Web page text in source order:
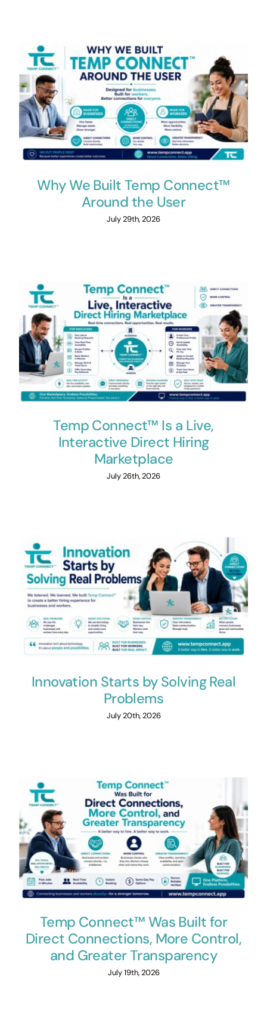
Why We Built Temp Connect™
Around the User
July 29th, 2026
Temp Connect™ Is a Live,
Interactive Direct Hiring
Marketplace
July 26th, 2026
Innovation Starts by Solving Real
Problems
July 20th, 2026
Temp Connect™ Was Built for
Direct Connections, More Control,
and Greater Transparency
July 19th, 2026